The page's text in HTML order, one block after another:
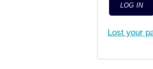
LOG IN
Lost your